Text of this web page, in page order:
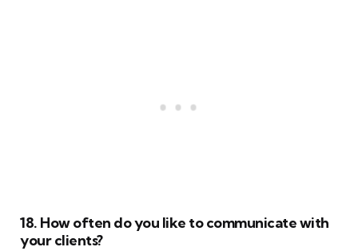
18. How often do you like to communicate with
your clients?